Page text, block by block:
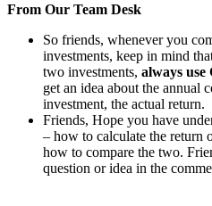
From Our Team Desk
So friends, whenever you
investments, keep in mind
two investments, always
get an idea about the annual
investment, the actual return.
Friends, Hope you have
– how to calculate the return
how to compare the two.
question or idea in the